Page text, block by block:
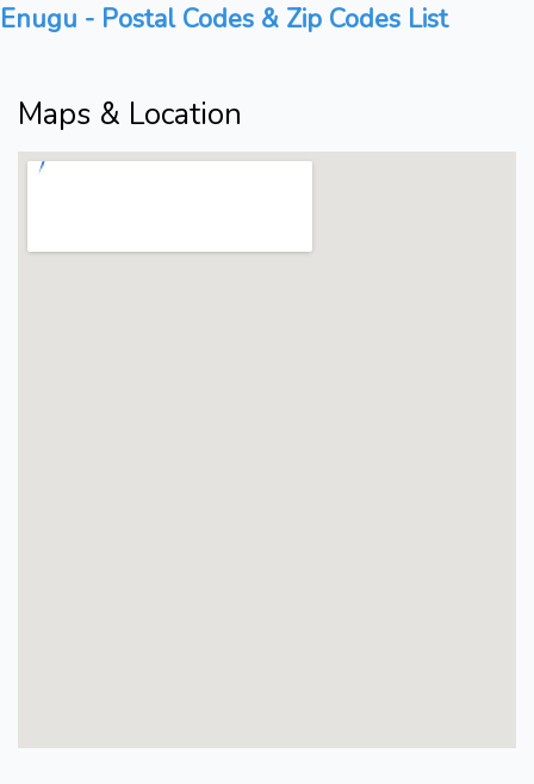
Enugu - Postal Codes & Zip Codes List
Maps & Location